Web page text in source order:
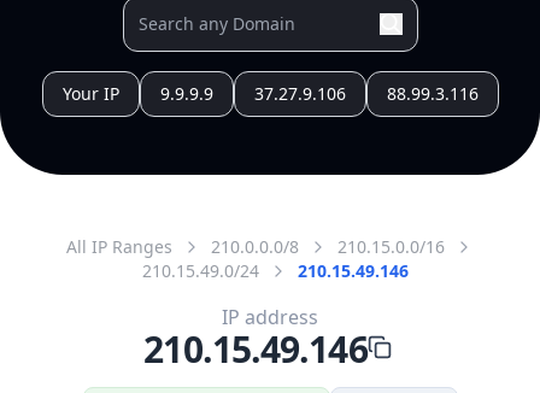
Your IP 9.9.9.9 37.27.9.106 88.99.3.116
All IP Ranges 210.0.0.0/8
210.15.0.0/16
210.15.49.0/24
210.15.49.146
IP address
210.15.49.146